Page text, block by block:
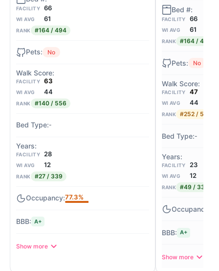
FACILITY 66
WI AVG 61
RANK #164 / 494
No
FACILITY 63
WI AVG 44
RANK #140 / 556
-
FACILITY 28
WI AVG 12
RANK #27 / 339
77.3%
A+
Show more
FACILITY 66
WI AVG 61
RANK #164 / 494
No
FACILITY 47
WI AVG 44
RANK #252 / 556
-
FACILITY 23
WI AVG 12
RANK #49 / 339
A+
Show more